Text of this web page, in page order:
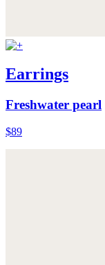
Earrings
Freshwater pearl
$89